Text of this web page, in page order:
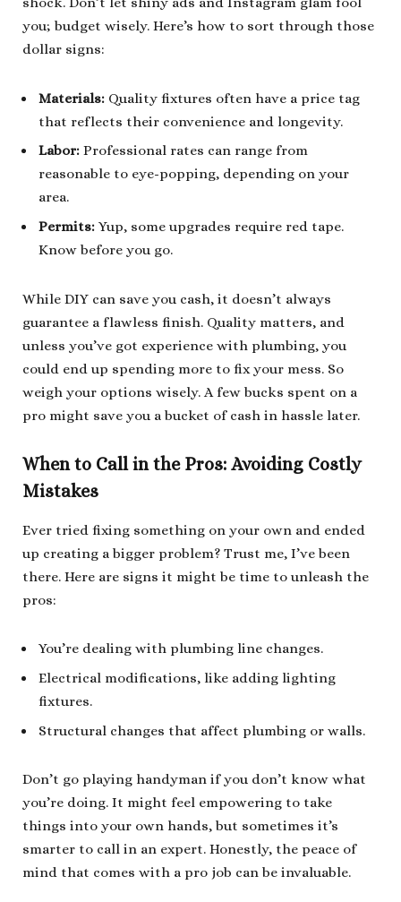
you; budget wisely. Here’s how to sort through those
dollar signs:
Materials: Quality fixtures often have a price tag
that reflects their convenience and longevity.
Labor: Professional rates can range from
reasonable to eye-popping, depending on your
area.
Permits: Yup, some upgrades require red tape.
Know before you go.
While DIY can save you cash, it doesn’t always
guarantee a flawless finish. Quality matters, and
unless you’ve got experience with plumbing, you
could end up spending more to fix your mess. So
weigh your options wisely. A few bucks spent on a
pro might save you a bucket of cash in hassle later.
When to Call in the Pros: Avoiding Costly
Mistakes
Ever tried fixing something on your own and ended
up creating a bigger problem? Trust me, I’ve been
there. Here are signs it might be time to unleash the
pros:
You’re dealing with plumbing line changes.
Electrical modifications, like adding lighting
fixtures.
Structural changes that affect plumbing or walls.
Don’t go playing handyman if you don’t know what
you’re doing. It might feel empowering to take
things into your own hands, but sometimes it’s
smarter to call in an expert. Honestly, the peace of
mind that comes with a pro job can be invaluable.